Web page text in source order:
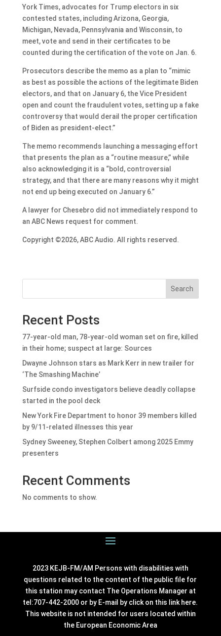
York Times, advocates for Trump electors in six
contested states, including Arizona, Georgia,
Michigan, Nevada, Pennsylvania and Wisconsin, to
meet, vote and send in their certificates to be
counted during the certification of the vote on Jan. 6.
Prosecutors describe the memo as a plan to “mimic
as best as possible the actions of the legitimate Biden
electors, and that on January 6, the Vice President
open and count the fraudulent votes, setting up a fake
controversy that would derail the proper certification
of Biden as president-elect.”
The memo recommends launching a messaging effort
that presents the plan as a “routine measure,” while
also acknowledging it is a “bold, controversial
strategy, and that there are many reasons why it might
not end up being executed on January 6.”
A lawyer for Chesebro did not immediately respond to
an ABC News request for comment.
Copyright ©2026, ABC Audio. All rights reserved.
Search
Recent Posts
77-year-old man, 78-year-old woman set on fire, killed
in their home; suspect at large: Sources
Dwayne Johnson stars as Mark Kerr in new trailer for
‘The Smashing Machine’
Surfside condo investigators believe deadly collapse
started in the pool deck
New York Fire Department to honor 39 members killed
by 9/11-related illnesses this year
Sydney Sweeney, Stephen Colbert among 2025 Emmy
presenters
Recent Comments
No comments to show.
2023 KEJB-FM/AM Persons with disabilities with
questions related to the content of the public file for
this station may contact The Operations Manager at
tel:707-442-2000 or by E-mail by click on this link here.
This website is not intended for users located within
the European Economic Area